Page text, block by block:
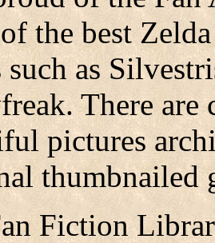
the best
such as
There
pictures
thumbnailed
Fiction